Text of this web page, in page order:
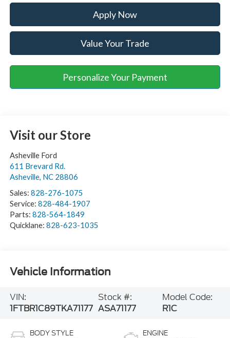
Apply Now
Value Your Trade
Personalize Your Payment
Visit our Store
Asheville Ford
611 Brevard Rd.
Asheville, NC 28806
Sales: 828-276-1075
Service: 828-484-1907
Parts: 828-564-1849
Quicklane: 828-623-1035
Vehicle Information
VIN:
1FTBR1C89TKA71177
Stock #:
ASA71177
Model Code:
R1C
BODY STYLE ENGINE